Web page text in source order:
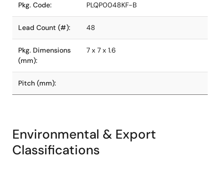
Pkg. Code: PLQP0048KF-B
Lead Count (#): 48
Pkg. Dimensions
(mm):
7 x 7 x 1.6
Pitch (mm):
Environmental & Export
Classifications